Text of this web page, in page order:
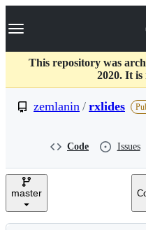
k
p
c
Navigation Menu
This repository was
2020. It
zemlanin / rxlides
Code Issues
master